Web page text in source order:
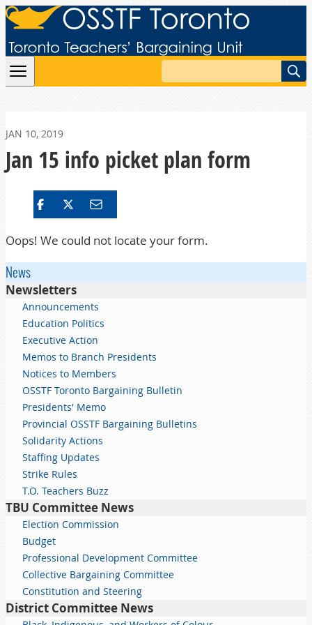
Skip to content
Search
JAN 10, 2019
Jan 15 info picket plan form
Oops! We could not locate your form.
News
Newsletters
Announcements
Education Politics
Executive Action
Memos to Branch Presidents
Notices to Members
OSSTF Toronto Bargaining Bulletin
Presidents' Memo
Provincial OSSTF Bargaining Bulletins
Solidarity Actions
Staffing Updates
Strike Rules
T.O. Teachers Buzz
TBU Committee News
Election Commission
Budget
Professional Development Committee
Collective Bargaining Committee
Constitution and Steering
District Committee News